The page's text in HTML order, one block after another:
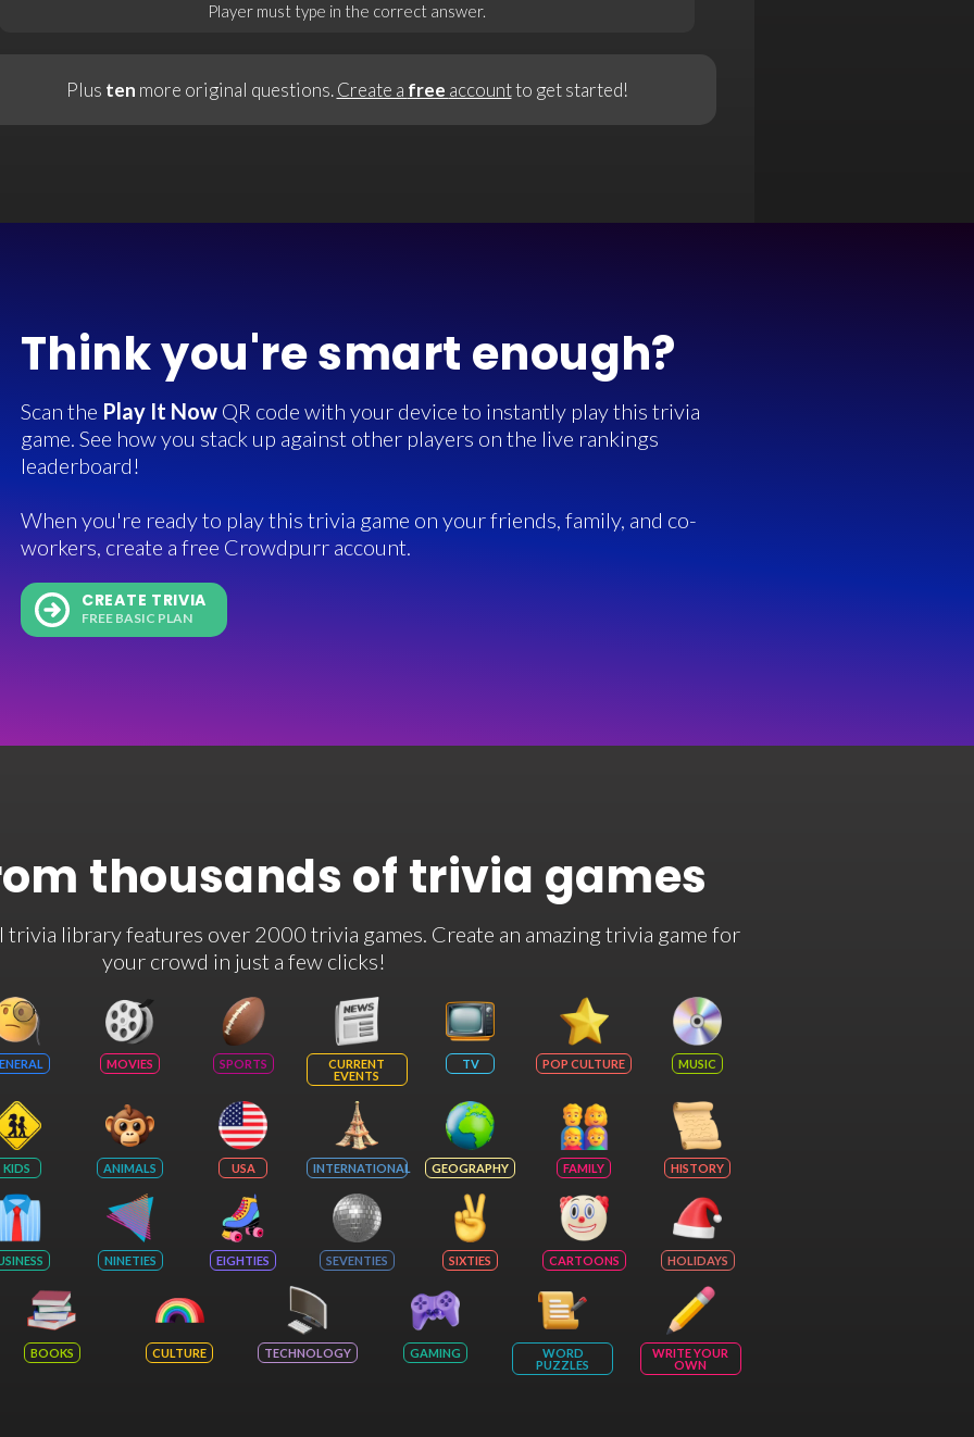
Player must type in the correct answer.
Plus ten more original questions.Create a free accountto get started!
Think you're smart enough?
Scan the Play It Now QR code with your device to instantly play this trivia
game. See how you stack up against other players on the live rankings
leaderboard!
When you're ready to play this trivia game on your friends, family, and co-
workers, create a free Crowdpurr account.
CREATE TRIVIA
FREE BASIC PLAN
thousands of trivia games
library features over 2000 trivia games. Create an amazing trivia game for
your crowd in just a few clicks!
MOVIES SPORTS
CURRENT
EVENTS
TV POP CULTURE MUSIC
KIDS ANIMALS USA INTERNATIONAL GEOGRAPHY FAMILY HISTORY
NINETIES EIGHTIES SEVENTIES SIXTIES CARTOONS HOLIDAYS
BOOKS CULTURE TECHNOLOGY GAMING
WORD
PUZZLES
WRITE YOUR
OWN